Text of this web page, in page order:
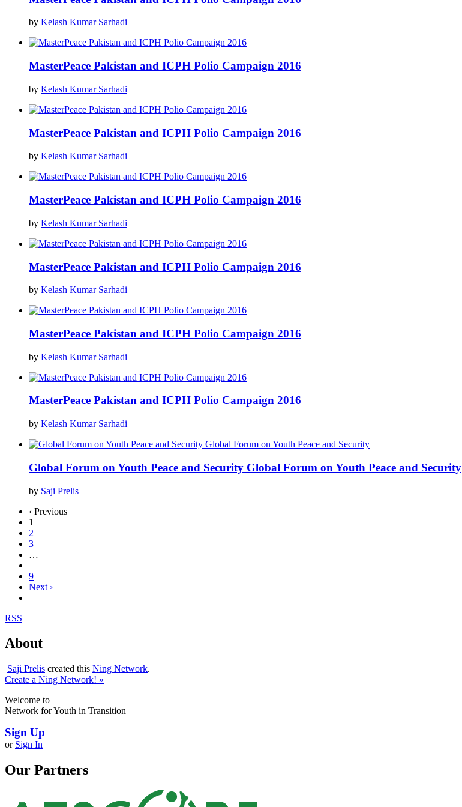
by Kelash Kumar Sarhadi
MasterPeace Pakistan and ICPH Polio Campaign 2016
by Kelash Kumar Sarhadi
MasterPeace Pakistan and ICPH Polio Campaign 2016
by Kelash Kumar Sarhadi
MasterPeace Pakistan and ICPH Polio Campaign 2016
by Kelash Kumar Sarhadi
MasterPeace Pakistan and ICPH Polio Campaign 2016
by Kelash Kumar Sarhadi
MasterPeace Pakistan and ICPH Polio Campaign 2016
by Kelash Kumar Sarhadi
MasterPeace Pakistan and ICPH Polio Campaign 2016
by Kelash Kumar Sarhadi
Global Forum on Youth Peace and Security Global Forum on Youth Peace and Security
by Saji Prelis
‹ Previous
1
2
3
…
9
Next ›
RSS
About
Saji Prelis created this Ning Network.
Create a Ning Network! »
Welcome to
Network for Youth in Transition
Sign Up
or Sign In
Our Partners